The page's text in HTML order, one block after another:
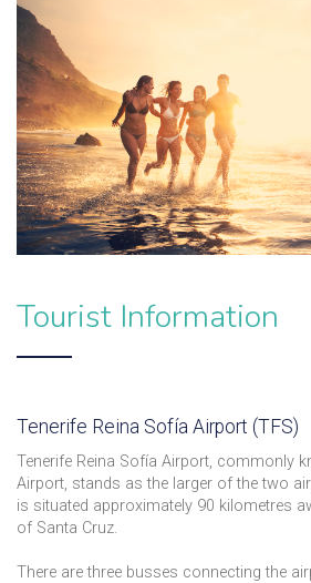
Tourist Information
Tenerife Reina Sofía Airport (TFS)
Tenerife Reina Sofía Airport, commonly
Airport, stands as the larger of the two
is situated approximately 90 kilometres
of Santa Cruz.
There are three busses connecting the